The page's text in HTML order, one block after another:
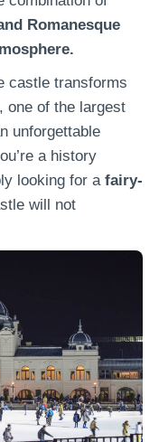
Romanesque
castle transforms
one of the largest
unforgettable
a history
looking for a fairy-
will not